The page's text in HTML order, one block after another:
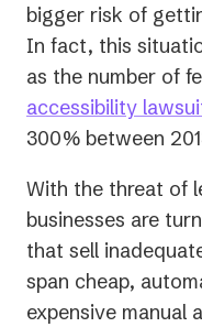
bigger risk of
In fact, this
as the number of
accessibility
300% between
With the threat of
businesses are
that sell
span cheap,
expensive manual